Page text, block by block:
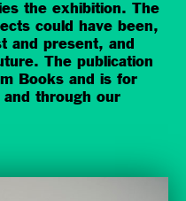
the exhibition. The
could have been,
and present, and
The publication
Books and is for
and through our